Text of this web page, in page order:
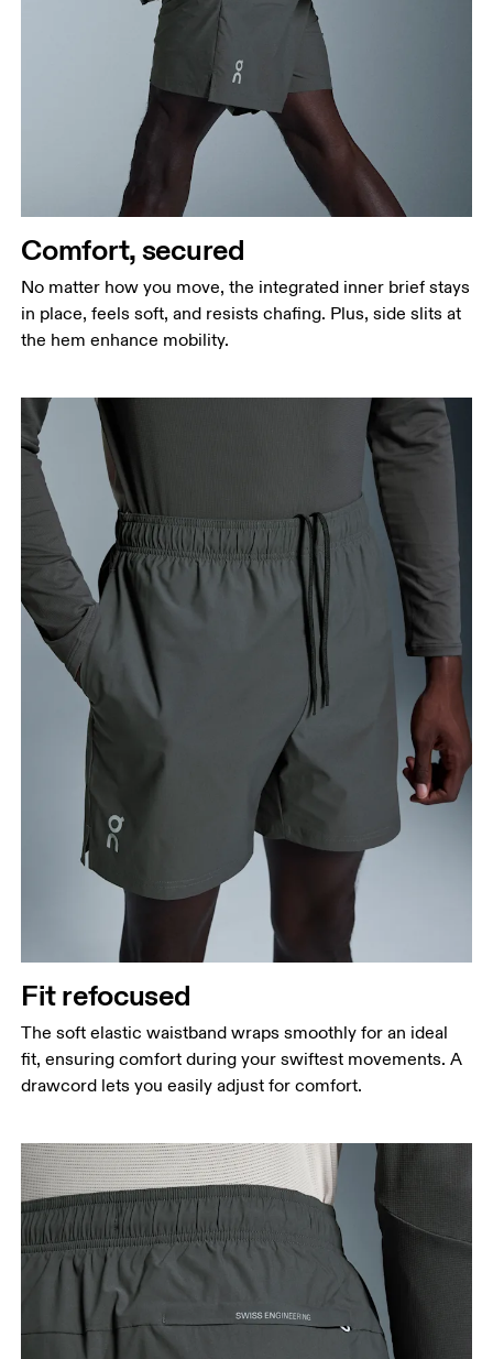
narrowest part.
Measure around the fullest part of the hip.
Thigh
Stand with feet shoulder-width apart. Measure
around the fullest part of the thigh.
Inseam
Measure from the top of your inside leg down to
Comfort, secured
No matter how you move, the integrated inner brief stays
in place, feels soft, and resists chafing. Plus, side slits at
the hem enhance mobility.
Fit refocused
The soft elastic waistband wraps smoothly for an ideal
fit, ensuring comfort during your swiftest movements. A
drawcord lets you easily adjust for comfort.